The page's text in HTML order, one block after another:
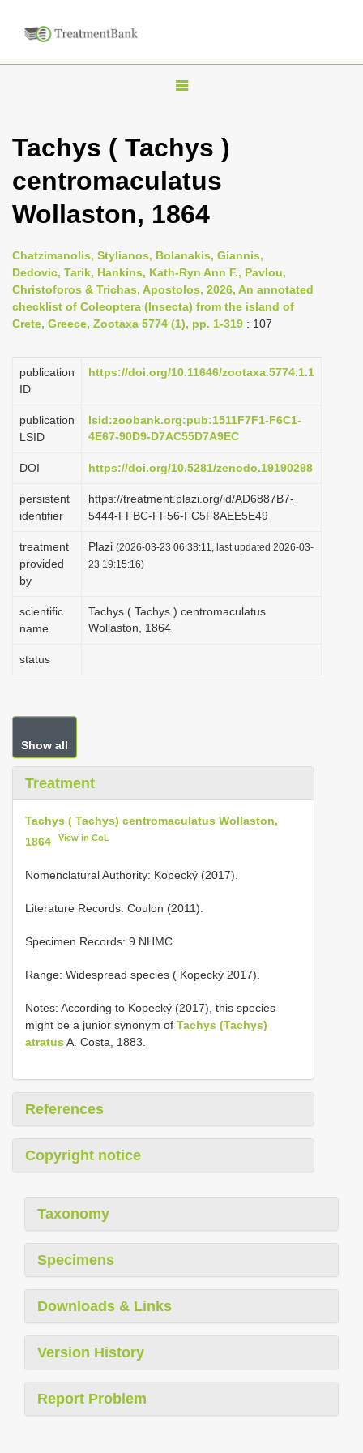
T
g
l
n
v
i
g
a
t
i
n
Tachys ( Tachys )
centromaculatus
Wollaston, 1864
Chatzimanolis, Stylianos, Bolanakis, Giannis,
Dedovic, Tarik, Hankins, Kath-Ryn Ann F., Pavlou,
Christoforos & Trichas, Apostolos, 2026, An annotated
checklist of Coleoptera (Insecta) from the island of
Crete, Greece, Zootaxa 5774 (1), pp. 1-319 : 107
publication
ID
https://doi.org/10.11646/zootaxa.5774.1.1
publication
LSID
lsid:zoobank.org:pub:1511F7F1-F6C1-
4E67-90D9-D7AC55D7A9EC
DOI https://doi.org/10.5281/zenodo.19190298
persistent
identifier
https://treatment.plazi.org/id/AD6887B7-
5444-FFBC-FF56-FC5F8AEE5E49
treatment
provided
by
Plazi (2026-03-23 06:38:11, last updated 2026-03-
23 19:15:16)
scientific
name
Tachys ( Tachys ) centromaculatus
Wollaston, 1864
status
Show all
Treatment
Tachys ( Tachys) centromaculatus Wollaston,
1864
View in CoL
Nomenclatural Authority: Kopecký (2017).
Literature Records: Coulon (2011).
Specimen Records: 9 NHMC.
Range: Widespread species ( Kopecký 2017).
Notes: According to Kopecký (2017), this species
might be a junior synonym of Tachys (Tachys)
atratus A. Costa, 1883.
References
Copyright notice
Taxonomy
Specimens
Downloads & Links
Version History
Report Problem